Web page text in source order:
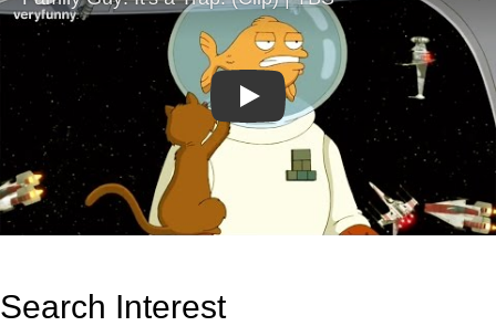
Play
Search Interest